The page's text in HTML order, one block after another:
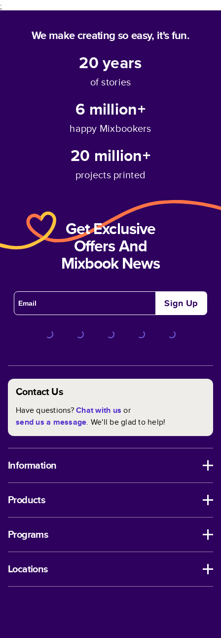
;
We make creating so easy, it's fun.
20years
of stories
6 million+
happy Mixbookers
20 million+
projects printed
Get Exclusive
Offers And
Mixbook News
Sign Up
Contact Us
Have questions?Chat with us or
send us a message. We'll be glad to help!
Information
Products
Programs
Locations